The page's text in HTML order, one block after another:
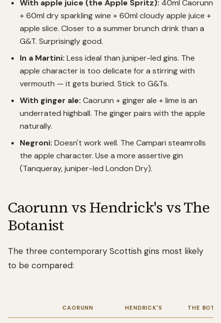
With apple juice (the Apple Spritz): 40ml Caorunn
+ 60ml dry sparkling wine + 60ml cloudy apple juice +
apple slice. Closer to a summer brunch drink than a
G&T. Surprisingly good.
In a Martini: Less ideal than juniper-led gins. The
apple character is too delicate for a stirring with
vermouth — it gets buried. Stick to G&Ts.
With ginger ale: Caorunn + ginger ale + lime is an
underrated highball. The ginger pairs with the apple
naturally.
Negroni: Doesn't work well. The Campari steamrolls
the apple character. Use a more assertive gin
(Tanqueray, juniper-led London Dry).
Caorunn vs Hendrick's vs The
Botanist
The three contemporary Scottish gins most likely
to be compared:
CAORUNN HENDRICK'S THE